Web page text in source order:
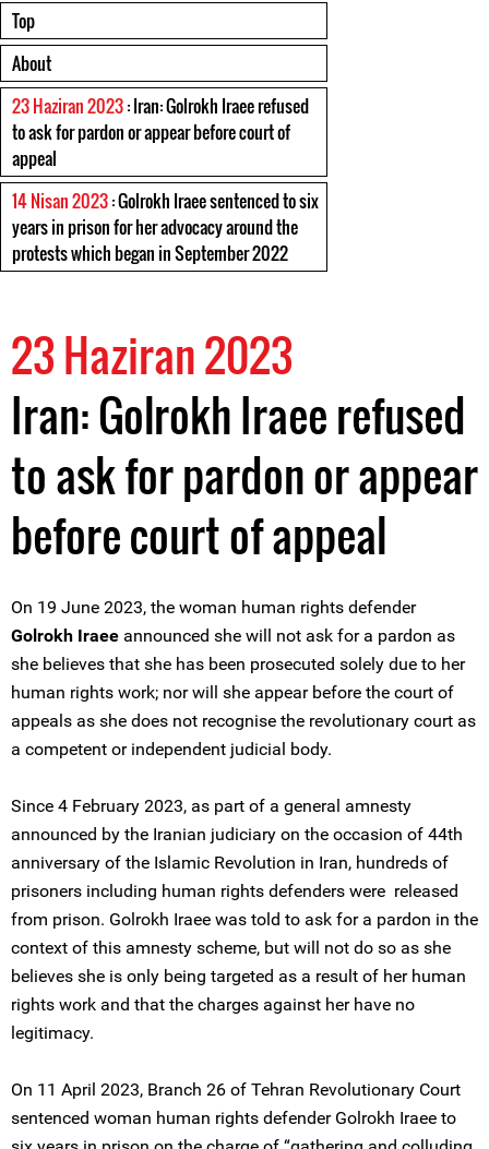
Top
About
23 Haziran 2023: Iran: Golrokh Iraee refused
to ask for pardon or appear before court of
appeal
14 Nisan 2023: Golrokh Iraee sentenced to six
years in prison for her advocacy around the
protests which began in September 2022
23 Haziran 2023
Iran: Golrokh Iraee refused
to ask for pardon or appear
before court of appeal
On 19 June 2023, the woman human rights defender
Golrokh Iraee announced she will not ask for a pardon as
she believes that she has been prosecuted solely due to her
human rights work; nor will she appear before the court of
appeals as she does not recognise the revolutionary court as
a competent or independent judicial body.
Since 4 February 2023, as part of a general amnesty
announced by the Iranian judiciary on the occasion of 44th
anniversary of the Islamic Revolution in Iran, hundreds of
prisoners including human rights defenders were released
from prison. Golrokh Iraee was told to ask for a pardon in the
context of this amnesty scheme, but will not do so as she
believes she is only being targeted as a result of her human
rights work and that the charges against her have no
legitimacy.
On 11 April 2023, Branch 26 of Tehran Revolutionary Court
sentenced woman human rights defender Golrokh Iraee to